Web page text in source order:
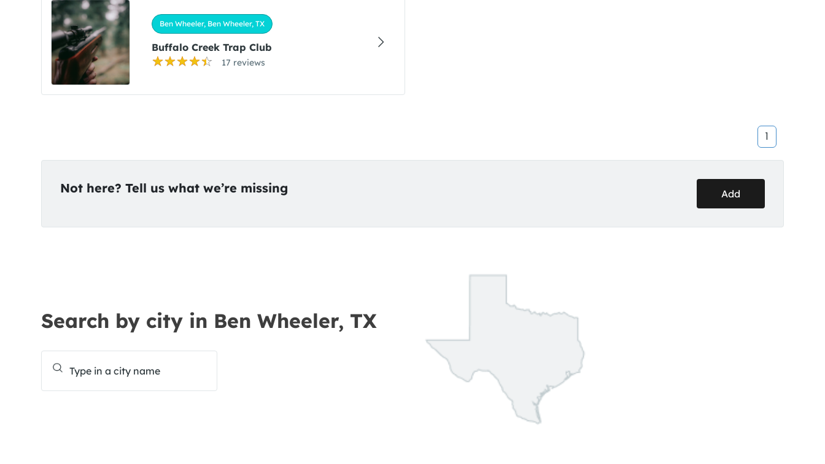
Ben Wheeler, Ben Wheeler, TX
Buffalo Creek Trap Club
17 reviews
1
Not here? Tell us what we’re missing Add
Search by city in Ben Wheeler, TX